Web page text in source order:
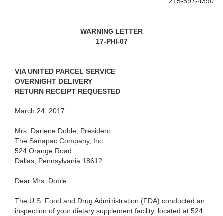
WARNING LETTER
17-PHI-07
VIA UNITED PARCEL SERVICE
OVERNIGHT DELIVERY
RETURN RECEIPT REQUESTED
March 24, 2017
Mrs. Darlene Doble, President
The Sanapac Company, Inc.
524 Orange Road
Dallas, Pennsylvania 18612
Dear Mrs. Doble:
The U.S. Food and Drug Administration (FDA) conducted an
inspection of your dietary supplement facility, located at 524